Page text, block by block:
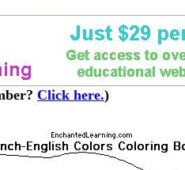
Click here.)